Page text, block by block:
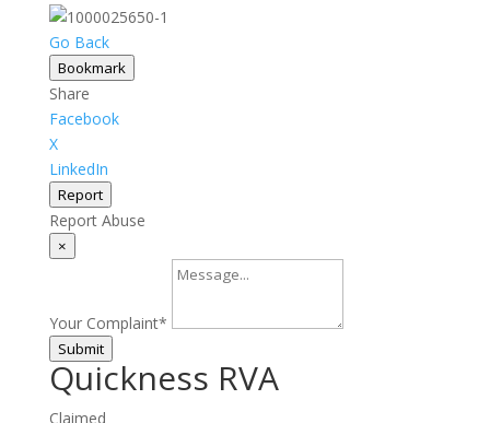
Go Back
Bookmark
Share
Facebook
X
LinkedIn
Report
Report Abuse
×
Your Complaint*
Submit
Quickness RVA
Claimed